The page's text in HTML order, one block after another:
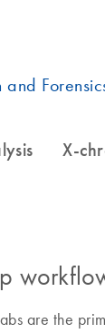
are the